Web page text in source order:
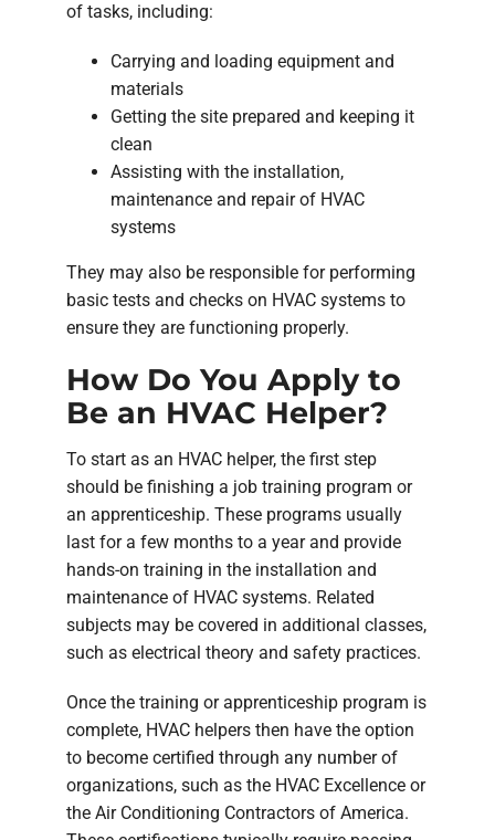
of tasks, including:
Carrying and loading equipment and
materials
Getting the site prepared and keeping it
clean
Assisting with the installation,
maintenance and repair of HVAC
systems
They may also be responsible for performing
basic tests and checks on HVAC systems to
ensure they are functioning properly.
How Do You Apply to
Be an HVAC Helper?
To start as an HVAC helper, the first step
should be finishing a job training program or
an apprenticeship. These programs usually
last for a few months to a year and provide
hands-on training in the installation and
maintenance of HVAC systems. Related
subjects may be covered in additional classes,
such as electrical theory and safety practices.
Once the training or apprenticeship program is
complete, HVAC helpers then have the option
to become certified through any number of
organizations, such as the HVAC Excellence or
the Air Conditioning Contractors of America.